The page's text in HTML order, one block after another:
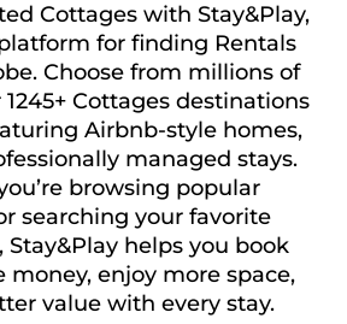
Cottages with Stay&Play,
for finding Rentals
Choose from millions of
Cottages destinations
Airbnb-style homes,
managed stays.
browsing popular
searching your favorite
Stay&Play helps you book
money, enjoy more space,
value with every stay.